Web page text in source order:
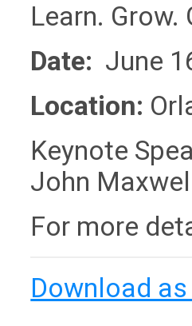
Learn. Grow.
Date: June
Location:
Keynote
John
For more
Download